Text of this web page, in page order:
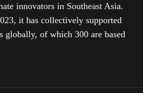
innovators in Southeast Asia.
it has collectively supported
globally, of which 300 are based